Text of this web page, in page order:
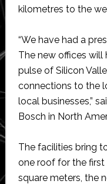
kilometres to the
“We have had a
The new offices will
pulse of Silicon
connections to the
local businesses,”
Bosch in North
The facilities bring
one roof for the first
square meters, the